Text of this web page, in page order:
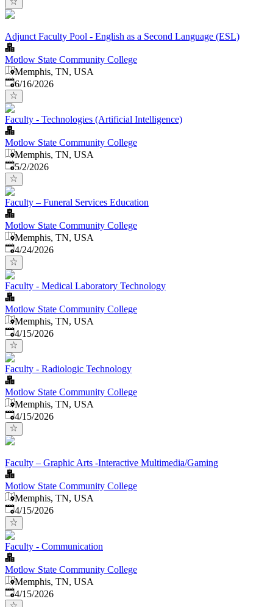
Adjunct Faculty Pool - English as a Second Language (ESL)
Motlow State Community College
Memphis, TN, USA
Published:
6/16/2026
Faculty - Technologies (Artificial Intelligence)
Motlow State Community College
Memphis, TN, USA
Published
5/2/2026
Faculty – Funeral Services Education
Motlow State Community College
Memphis, TN, USA
Published:
4/24/2026
Faculty - Medical Laboratory Technology
Motlow State Community College
Memphis, TN, USA
Published:
4/15/2026
Faculty - Radiologic Technology
Motlow State Community College
Memphis, TN, USA
Published:
4/15/2026
Faculty – Graphic Arts -Interactive Multimedia/Gaming
Motlow State Community College
Memphis, TN, USA
Published:
4/15/2026
Faculty - Communication
Motlow State Community College
Memphis, TN, USA
Published:
4/15/2026